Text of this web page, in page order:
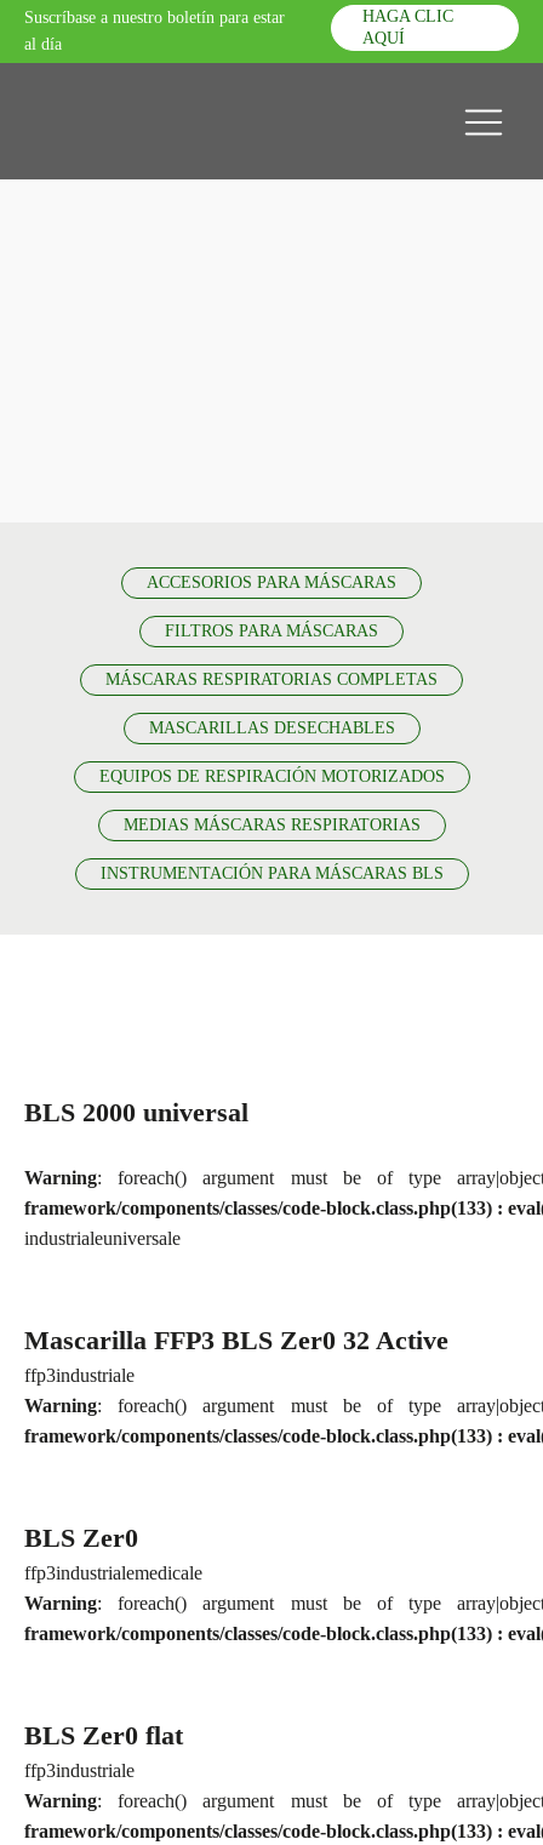
Suscríbase a nuestro boletín para estar
al día
HAGA CLIC
AQUÍ
ACCESORIOS PARA MÁSCARAS
FILTROS PARA MÁSCARAS
MÁSCARAS RESPIRATORIAS COMPLETAS
MASCARILLAS DESECHABLES
EQUIPOS DE RESPIRACIÓN MOTORIZADOS
MEDIAS MÁSCARAS RESPIRATORIAS
INSTRUMENTACIÓN PARA MÁSCARAS BLS
BLS 2000 universal
Warning: foreach() argument must be of type
framework/components/classes/code-block.class.php(133) :
industrialeuniversale
Mascarilla FFP3 BLS Zer0 32 Active
ffp3industriale
Warning: foreach() argument must be of type
framework/components/classes/code-block.class.php(133) :
BLS Zer0
ffp3industrialemedicale
Warning: foreach() argument must be of type
framework/components/classes/code-block.class.php(133) :
BLS Zer0 flat
ffp3industriale
Warning: foreach() argument must be of type
framework/components/classes/code-block.class.php(133) :